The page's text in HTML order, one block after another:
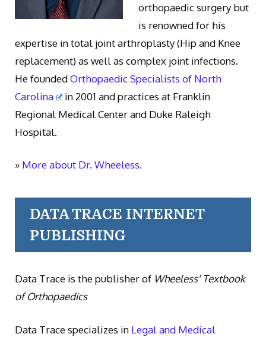
orthopaedic surgery but
is renowned for his
expertise in total joint arthroplasty (Hip and Knee
replacement) as well as complex joint infections.
He foundedOrthopaedic Specialists of North
Carolina
in 2001 and practices at Franklin
Regional Medical Center and Duke Raleigh
Hospital.
» More about Dr. Wheeless.
DATA TRACE INTERNET
PUBLISHING
Data Trace is the publisher of Wheeless' Textbook
of Orthopaedics
Data Trace specializes in Legal and Medical